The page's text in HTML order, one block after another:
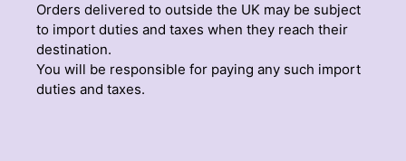
Orders delivered to outside the UK may be subject
to import duties and taxes when they reach their
destination.
You will be responsible for paying any such import
duties and taxes.